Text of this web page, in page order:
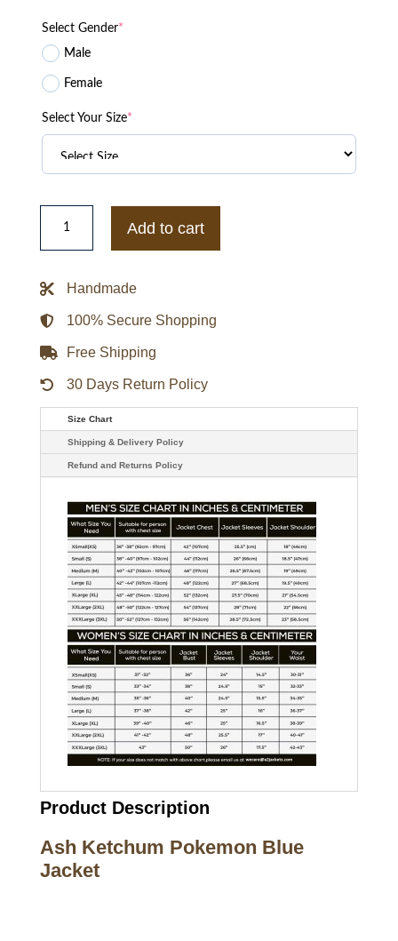
Select Gender*
Male
Female
Select Your Size*
Ash
Ketchum
Blue
Add to cart
Handmade
100% Secure Shopping
Free Shipping
30 Days Return Policy
Size Chart
Shipping & Delivery Policy
Refund and Returns Policy
Product Description
Ash Ketchum Pokemon Blue
Jacket